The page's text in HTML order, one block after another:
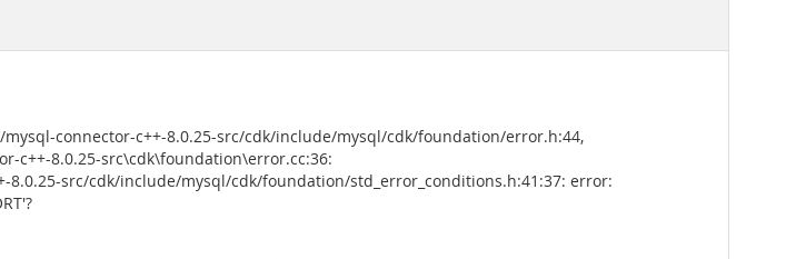
connector-c++-8.0.25-src/cdk/include/mysql/cdk/foundation/error.h:44,
c++-8.0.25-src\cdk\foundation\error.cc:36:
src/cdk/include/mysql/cdk/foundation/std_error_conditions.h:41:37: error: